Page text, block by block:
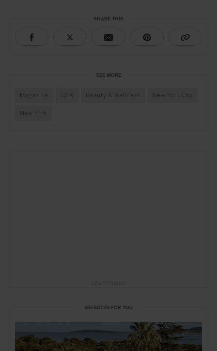
SHARE THIS
SEE MORE
Magazine USA Beauty & Wellness New York City
New York
SELECTED FOR YOU